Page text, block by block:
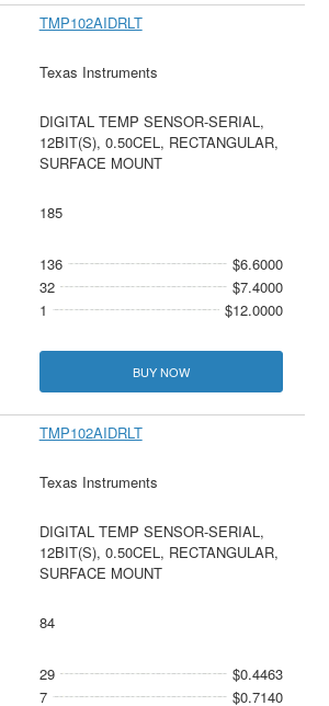
TMP102AIDRLT
Texas Instruments
DIGITAL TEMP SENSOR-SERIAL,
12BIT(S), 0.50CEL, RECTANGULAR,
SURFACE MOUNT
185
136
$6.6000
32
$7.4000
1
$12.0000
BUY NOW
TMP102AIDRLT
Texas Instruments
DIGITAL TEMP SENSOR-SERIAL,
12BIT(S), 0.50CEL, RECTANGULAR,
SURFACE MOUNT
84
29
$0.4463
7
$0.7140